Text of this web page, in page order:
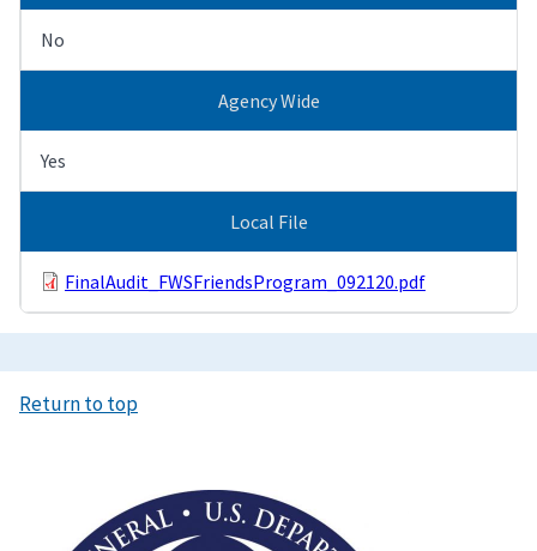
No
Agency Wide
Yes
Local File
FinalAudit_FWSFriendsProgram_092120.pdf
Return to top